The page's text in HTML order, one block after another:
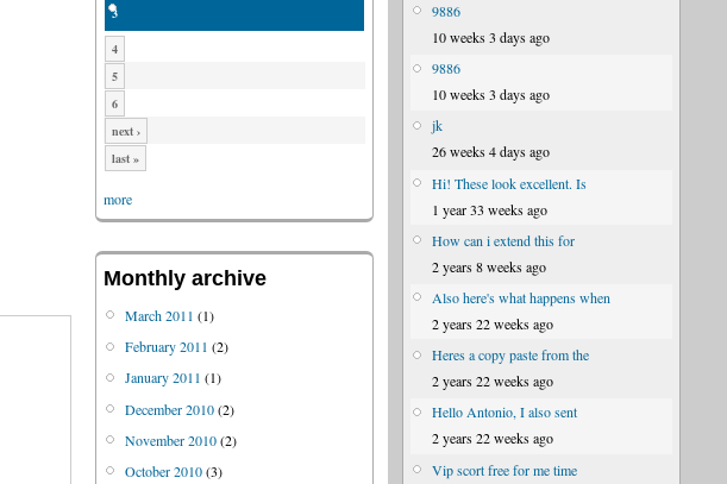
3
4
5
6
next ›
last »
more
Monthly archive
March 2011 (1)
February 2011 (2)
January 2011 (1)
December 2010(2)
November 2010(2)
October 2010(3)
9886
10 weeks 3 days ago
9886
10 weeks 3 days ago
jk
26 weeks 4 days ago
Hi! These look excellent. Is
1 year 33 weeks ago
How can i extend this for
2 years 8 weeks ago
Also here's what happens when
2 years 22 weeks ago
Heres a copy paste from the
2 years 22 weeks ago
Hello Antonio, I also sent
2 years 22 weeks ago
Vip scort free for me time